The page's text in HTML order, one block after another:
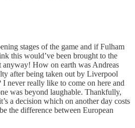
stages of the game and if Fulham
this would’ve been brought to the
How on earth was Andreas
after being taken out by Liverpool
never really like to come on here and
was beyond laughable. Thankfully,
a decision which on another day costs
the difference between European